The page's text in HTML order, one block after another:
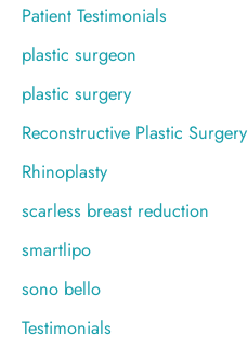
Patient Testimonials
plastic surgeon
plastic surgery
Reconstructive Plastic Surgery
Rhinoplasty
scarless breast reduction
smartlipo
sono bello
Testimonials